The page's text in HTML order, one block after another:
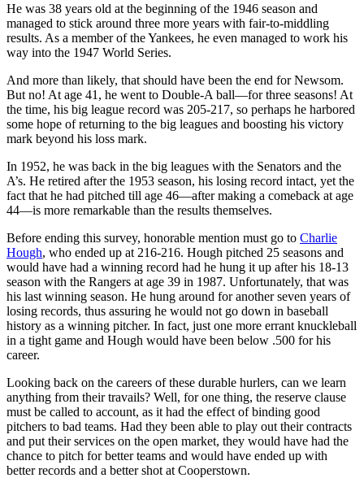
He was 38 years old at the beginning of the 1946 season and
managed to stick around three more years with fair-to-middling
results. As a member of the Yankees, he even managed to work his
way into the 1947 World Series.
And more than likely, that should have been the end for Newsom.
But no! At age 41, he went to Double-A ball—for three seasons! At
the time, his big league record was 205-217, so perhaps he harbored
some hope of returning to the big leagues and boosting his victory
mark beyond his loss mark.
In 1952, he was back in the big leagues with the Senators and the
A’s. He retired after the 1953 season, his losing record intact, yet the
fact that he had pitched till age 46—after making a comeback at age
44—is more remarkable than the results themselves.
Before ending this survey, honorable mention must go to Charlie
Hough, who ended up at 216-216. Hough pitched 25 seasons and
would have had a winning record had he hung it up after his 18-13
season with the Rangers at age 39 in 1987. Unfortunately, that was
his last winning season. He hung around for another seven years of
losing records, thus assuring he would not go down in baseball
history as a winning pitcher. In fact, just one more errant knuckleball
in a tight game and Hough would have been below .500 for his
career.
Looking back on the careers of these durable hurlers, can we learn
anything from their travails? Well, for one thing, the reserve clause
must be called to account, as it had the effect of binding good
pitchers to bad teams. Had they been able to play out their contracts
and put their services on the open market, they would have had the
chance to pitch for better teams and would have ended up with
better records and a better shot at Cooperstown.